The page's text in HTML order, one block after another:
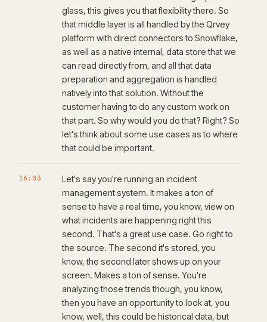
glass, this gives you that flexibility there. So
that middle layer is all handled by the Qrvey
platform with direct connectors to Snowflake,
as well as a native internal, data store that we
can read directly from, and all that data
preparation and aggregation is handled
natively into that solution. Without the
customer having to do any custom work on
that part. So why would you do that? Right? So
let's think about some use cases as to where
that could be important.
16:03
Let's say you're running an incident
management system. It makes a ton of
sense to have a real time, you know, view on
what incidents are happening right this
second. That's a great use case. Go right to
the source. The second it's stored, you
know, the second later shows up on your
screen. Makes a ton of sense. You're
analyzing those trends though, you know,
then you have an opportunity to look at, you
know, well, this could be historical data, but